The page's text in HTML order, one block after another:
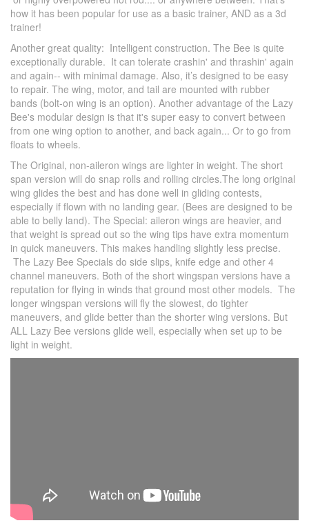
how it has been popular for use as a basic trainer, AND as a 3d
trainer!
Another great quality: Intelligent construction. The Bee is quite
exceptionally durable. It can tolerate crashin' and thrashin' again
and again-- with minimal damage. Also, it’s designed to be easy
to repair. The wing, motor, and tail are mounted with rubber
bands (bolt-on wing is an option). Another advantage of the Lazy
Bee's modular design is that it's super easy to convert between
from one wing option to another, and back again... Or to go from
floats to wheels.
The Original, non-aileron wings are lighter in weight. The short
span version will do snap rolls and rolling circles.The long original
wing glides the best and has done well in gliding contests,
especially if flown with no landing gear. (Bees are designed to be
able to belly land). The Special: aileron wings are heavier, and
that weight is spread out so the wing tips have extra momentum
in quick maneuvers. This makes handling slightly less precise.
The Lazy Bee Specials do side slips, knife edge and other 4
channel maneuvers. Both of the short wingspan versions have a
reputation for flying in winds that ground most other models. The
longer wingspan versions will fly the slowest, do tighter
maneuvers, and glide better than the shorter wing versions. But
ALL Lazy Bee versions glide well, especially when set up to be
light in weight.